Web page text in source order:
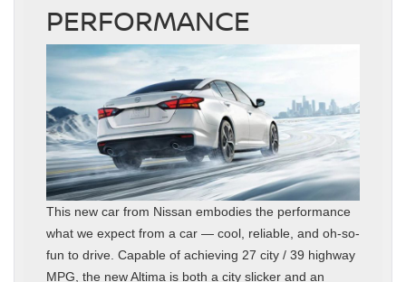
PERFORMANCE
This new car from Nissan embodies the performance
what we expect from a car — cool, reliable, and oh-so-
fun to drive. Capable of achieving 27 city / 39 highway
MPG, the new Altima is both a city slicker and an